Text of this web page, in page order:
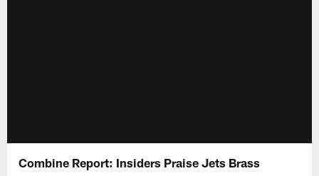
Combine Report: Insiders Praise Jets Brass